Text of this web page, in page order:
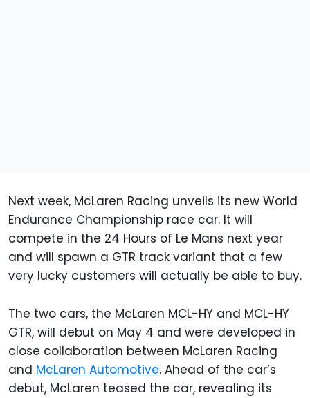
Next week, McLaren Racing unveils its new World
Endurance Championship race car. It will
compete in the 24 Hours of Le Mans next year
and will spawn a GTR track variant that a few
very lucky customers will actually be able to buy.
The two cars, the McLaren MCL-HY and MCL-HY
GTR, will debut on May 4 and were developed in
close collaboration between McLaren Racing
and McLaren Automotive. Ahead of the car’s
debut, McLaren teased the car, revealing its